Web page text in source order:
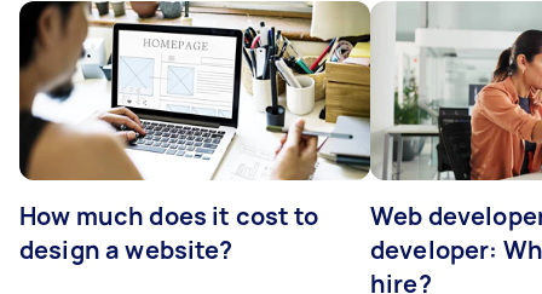
How much does it cost to
design a website?
Web
developer:
hire?